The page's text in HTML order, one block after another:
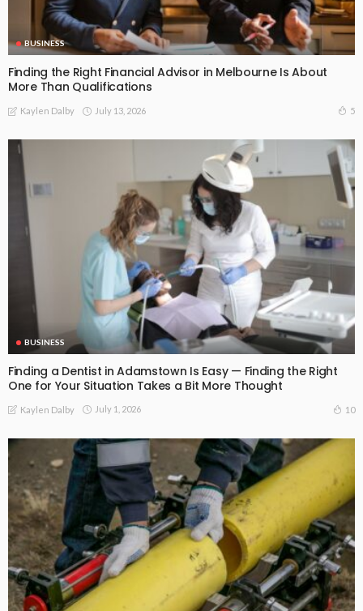
BUSINESS
Finding the Right Financial Advisor in Melbourne Is About
More Than Qualifications
Kaylen Dalby July 13, 2026 5
BUSINESS
Finding a Dentist in Adamstown Is Easy — Finding the Right
One for Your Situation Takes a Bit More Thought
Kaylen Dalby July 1, 2026 10